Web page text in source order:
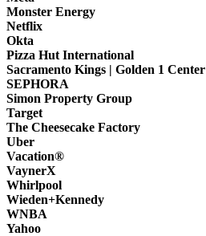
Monster Energy
Netflix
Okta
Pizza Hut International
Sacramento Kings | Golden 1 Center
SEPHORA
Simon Property Group
Target
The Cheesecake Factory
Uber
Vacation®
VaynerX
Whirlpool
Wieden+Kennedy
WNBA
Yahoo